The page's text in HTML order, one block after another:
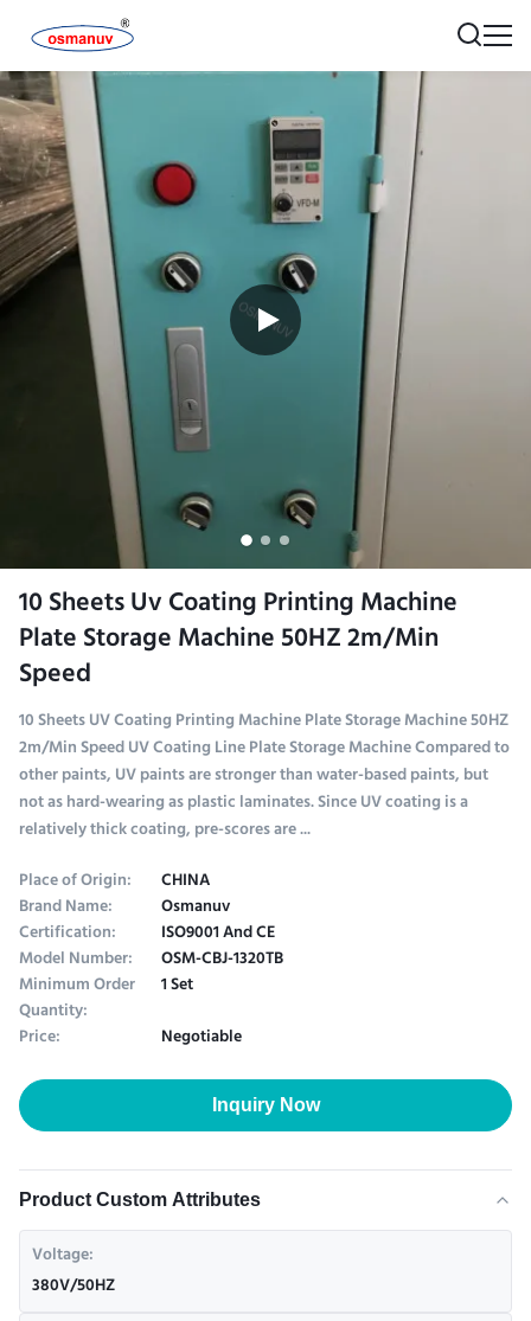
10 Sheets Uv Coating Printing Machine
Plate Storage Machine 50HZ 2m/Min
Speed
10 Sheets UV Coating Printing Machine Plate Storage Machine 50HZ
2m/Min Speed UV Coating Line Plate Storage Machine Compared to
other paints, UV paints are stronger than water-based paints, but
not as hard-wearing as plastic laminates. Since UV coating is a
relatively thick coating, pre-scores are ...
Place of Origin:
CHINA
Brand Name: Osmanuv
Certification: ISO9001 And CE
Model Number: OSM-CBJ-1320TB
Minimum Order
Quantity:
1 Set
Price:
Negotiable
Inquiry Now
Product Custom Attributes
Voltage:
380V/50HZ